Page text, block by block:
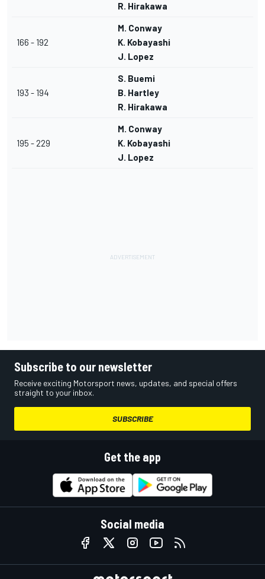
R. Hirakawa
166 - 192
M. Conway
K. Kobayashi
J. Lopez
193 - 194
S. Buemi
B. Hartley
R. Hirakawa
195 - 229
M. Conway
K. Kobayashi
J. Lopez
Subscribe to our newsletter
Receive exciting Motorsport news, updates, and special offers
straight to your inbox.
SUBSCRIBE
Get the app
Social media